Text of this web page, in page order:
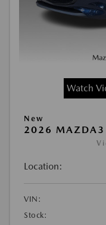
Watch
New
2026
Location:
VIN:
Stock: